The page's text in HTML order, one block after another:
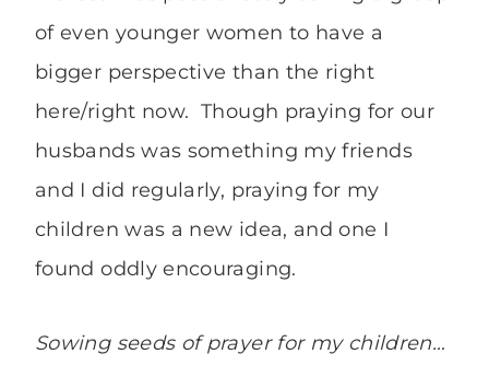
of even younger women to have a
bigger perspective than the right
here/right now. Though praying for our
husbands was something my friends
and I did regularly, praying for my
children was a new idea, and one I
found oddly encouraging.
Sowing seeds of prayer for my children…